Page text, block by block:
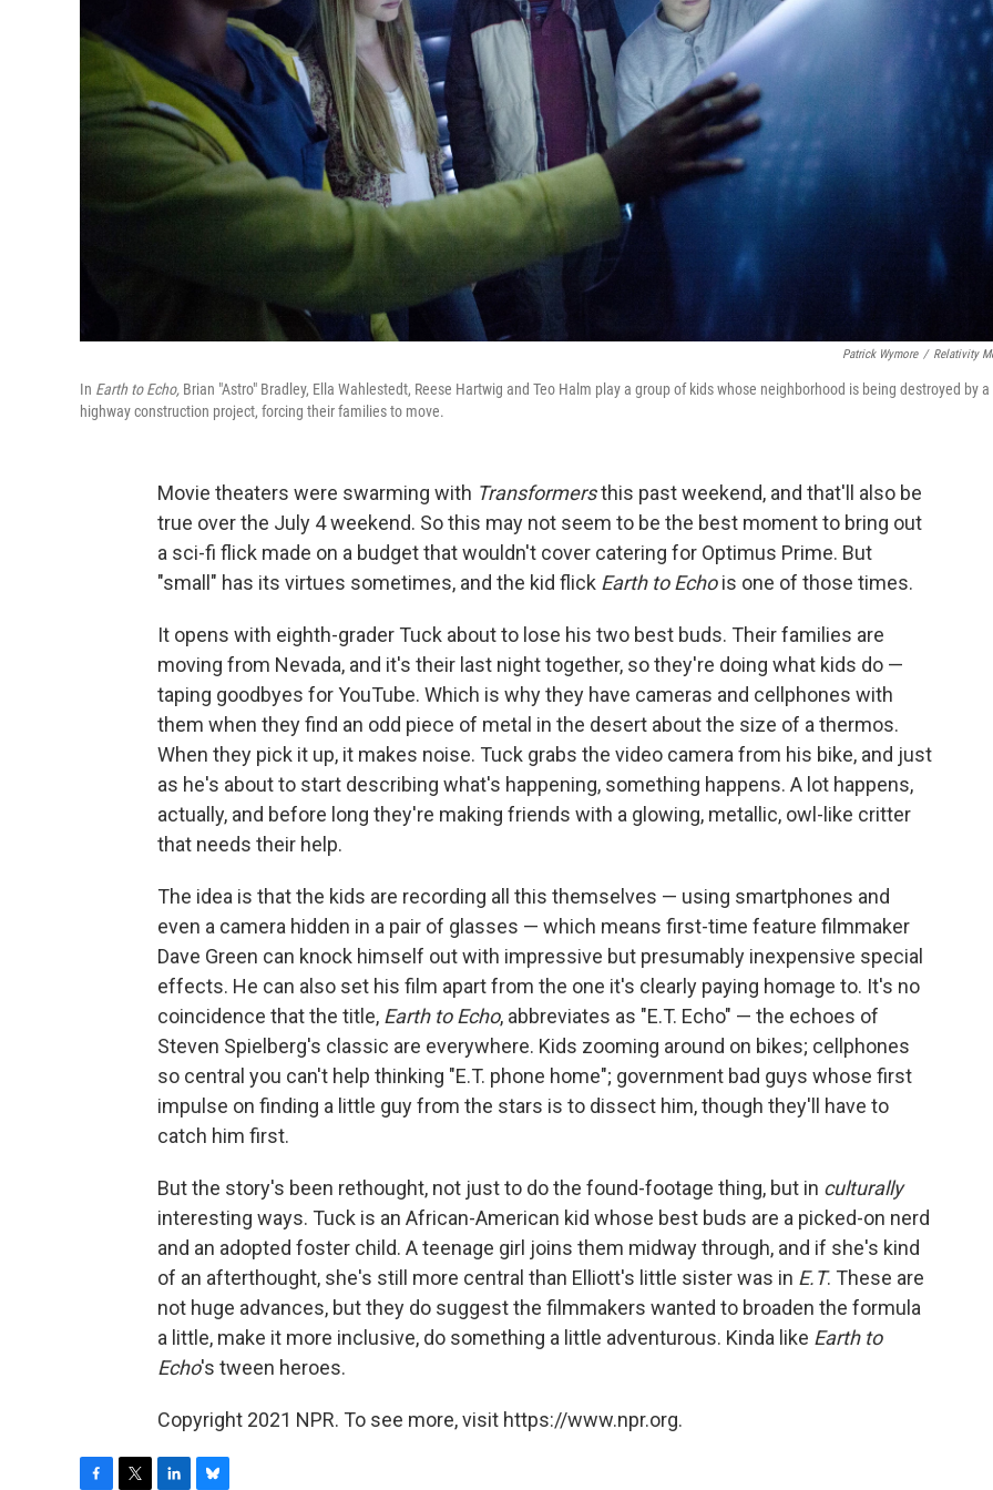
Patrick Wymore / Relativity
In Earth to Echo, Brian "Astro" Bradley, Ella Wahlestedt, Reese Hartwig and Teo Halm play a group of kids whose neighborhood is being destroyed by a
highway construction project, forcing their families to move.
Movie theaters were swarming with Transformersthis past weekend, and that'll also be
true over the July 4 weekend. So this may not seem to be the best moment to bring out
a sci-fi flick made on a budget that wouldn't cover catering for Optimus Prime. But
"small" has its virtues sometimes, and the kid flick Earth to Echois one of those times.
It opens with eighth-grader Tuck about to lose his two best buds. Their families are
moving from Nevada, and it's their last night together, so they're doing what kids do —
taping goodbyes for YouTube. Which is why they have cameras and cellphones with
them when they find an odd piece of metal in the desert about the size of a thermos.
When they pick it up, it makes noise. Tuck grabs the video camera from his bike, and just
as he's about to start describing what's happening, something happens. A lot happens,
actually, and before long they're making friends with a glowing, metallic, owl-like critter
that needs their help.
The idea is that the kids are recording all this themselves — using smartphones and
even a camera hidden in a pair of glasses — which means first-time feature filmmaker
Dave Green can knock himself out with impressive but presumably inexpensive special
effects. He can also set his film apart from the one it's clearly paying homage to. It's no
coincidence that the title, Earth to Echo, abbreviates as "E.T. Echo" — the echoes of
Steven Spielberg's classic are everywhere. Kids zooming around on bikes; cellphones
so central you can't help thinking "E.T. phone home"; government bad guys whose first
impulse on finding a little guy from the stars is to dissect him, though they'll have to
catch him first.
But the story's been rethought, not just to do the found-footage thing, but in culturally
interesting ways. Tuck is an African-American kid whose best buds are a picked-on nerd
and an adopted foster child. A teenage girl joins them midway through, and if she's kind
of an afterthought, she's still more central than Elliott's little sister was in E.T. These are
not huge advances, but they do suggest the filmmakers wanted to broaden the formula
a little, make it more inclusive, do something a little adventurous. Kinda like Earth to
Echo's tween heroes.
Copyright 2021 NPR. To see more, visit https://www.npr.org.